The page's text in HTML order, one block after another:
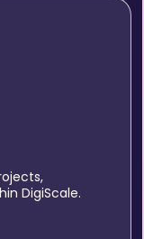
DigiScale.